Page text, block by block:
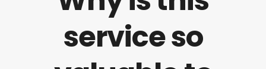
service so